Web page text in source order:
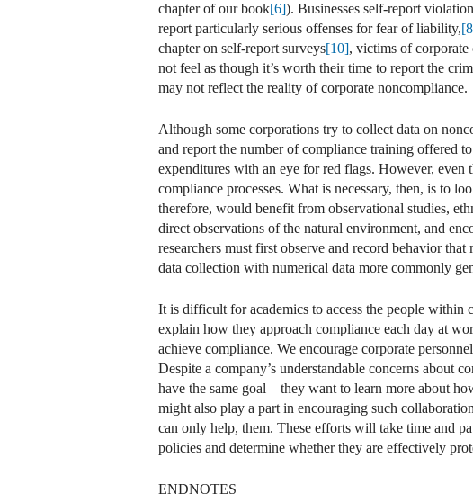
chapter of our book[6]). Businesses self-report
report particularly serious offenses for fear of liability,
chapter on self-report surveys[10], victims of
not feel as though it’s worth their time to report the
may not reflect the reality of corporate noncompliance.
Although some corporations try to collect data on
and report the number of compliance training offered
expenditures with an eye for red flags. However, even
compliance processes. What is necessary, then, is to
therefore, would benefit from observational studies,
direct observations of the natural environment, and
researchers must first observe and record behavior
data collection with numerical data more commonly
It is difficult for academics to access the people
explain how they approach compliance each day at
achieve compliance. We encourage corporate
Despite a company’s understandable concerns about
have the same goal – they want to learn more about
might also play a part in encouraging such
can only help, them. These efforts will take time and
policies and determine whether they are effectively
ENDNOTES